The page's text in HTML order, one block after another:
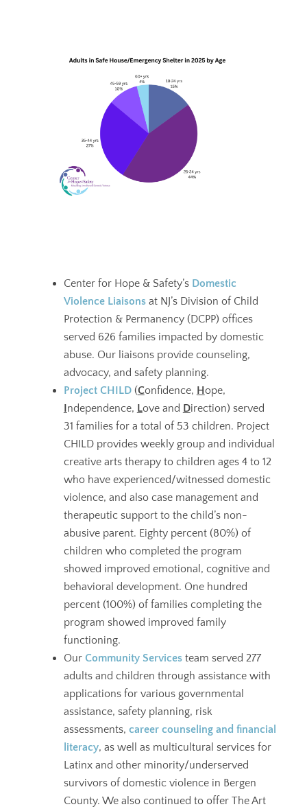
Center for Hope & Safety’s Domestic
Violence Liaisonsat NJ’s Division of Child
Protection & Permanency (DCPP) offices
served 626 families impacted by domestic
abuse. Our liaisons provide counseling,
advocacy, and safety planning.
Project CHILD(Confidence, Hope,
Independence, Love and Direction) served
31 families for a total of 53 children. Project
CHILD provides weekly group and individual
creative arts therapy to children ages 4 to 12
who have experienced/witnessed domestic
violence, and also case management and
therapeutic support to the child’s non-
abusive parent. Eighty percent (80%) of
children who completed the program
showed improved emotional, cognitive and
behavioral development. One hundred
percent (100%) of families completing the
program showed improved family
functioning.
Our Community Servicesteam served 277
adults and children through assistance with
applications for various governmental
assistance, safety planning, risk
assessments, career counseling and financial
literacy, as well as multicultural services for
Latinx and other minority/underserved
survivors of domestic violence in Bergen
County. We also continued to offer The Art